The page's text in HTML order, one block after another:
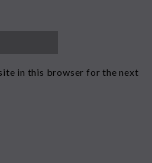
in this browser for the next